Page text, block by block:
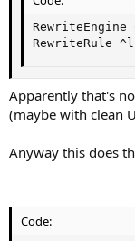
RewriteEngine
RewriteRule
Apparently that's
(maybe with clean
Anyway this does
Code: